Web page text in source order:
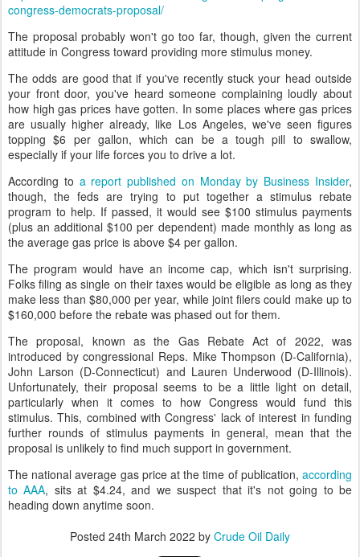
congress-democrats-proposal/
The proposal probably won't go too far, though, given the current
attitude in Congress toward providing more stimulus money.
The odds are good that if you've recently stuck your head outside
your front door, you've heard someone complaining loudly about
how high gas prices have gotten. In some places where gas prices
are usually higher already, like Los Angeles, we've seen figures
topping $6 per gallon, which can be a tough pill to swallow,
especially if your life forces you to drive a lot.
According to a report published on Monday by Business Insider,
though, the feds are trying to put together a stimulus rebate
program to help. If passed, it would see $100 stimulus payments
(plus an additional $100 per dependent) made monthly as long as
the average gas price is above $4 per gallon.
The program would have an income cap, which isn't surprising.
Folks filing as single on their taxes would be eligible as long as they
make less than $80,000 per year, while joint filers could make up to
$160,000 before the rebate was phased out for them.
The proposal, known as the Gas Rebate Act of 2022, was
introduced by congressional Reps. Mike Thompson (D-California),
John Larson (D-Connecticut) and Lauren Underwood (D-Illinois).
Unfortunately, their proposal seems to be a little light on detail,
particularly when it comes to how Congress would fund this
stimulus. This, combined with Congress' lack of interest in funding
further rounds of stimulus payments in general, mean that the
proposal is unlikely to find much support in government.
The national average gas price at the time of publication, according
to AAA, sits at $4.24, and we suspect that it's not going to be
heading down anytime soon.
Posted 24th March 2022 by Crude Oil Daily